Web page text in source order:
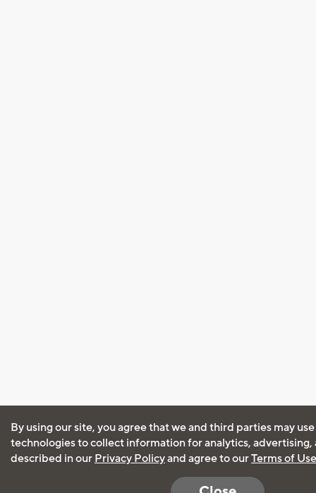
By using our site, you agree that we and third parties may
technologies to collect information for analytics, advertising,
described in our Privacy Policyand agree to ourTerms of Use